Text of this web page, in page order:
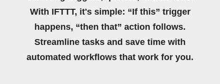
With IFTTT, it's simple: “If this” trigger
happens, “then that” action follows.
Streamline tasks and save time with
automated workflows that work for you.